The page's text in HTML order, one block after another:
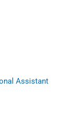
Assistant